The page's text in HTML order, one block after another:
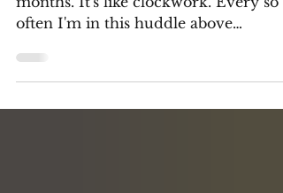
Pictured above is me every couple
often I'm in this huddle above
contemplating everything I do,...